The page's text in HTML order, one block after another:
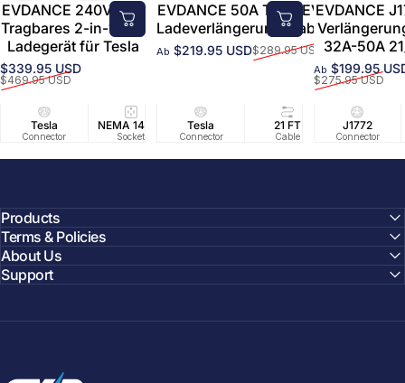
EVDANCE 240V 40A
Tragbares 2-in-1-EV-
Ladegerät für Tesla
Verkaufspreis
$339.95 USD
Normaler Preis
$469.95 USD
Tesla
Connector
NEMA 14-50
Socket
25 FT
Cable
40A/240V
Circuit
UL2594/
EVDANCE 50A Tesla EV-
Ladeverlängerungskabel
Verkaufspreis
Ab $219.95 USD
Normaler Preis$289.95 USD
Tesla
Connector
21 FT
Cable
40 FT
Cable
EVDANCE
32A-50A
Ab $199.95
Normaler
$275.95 USD
J1772
Connector
Products
Terms & Policies
About Us
Support
EVDANCE